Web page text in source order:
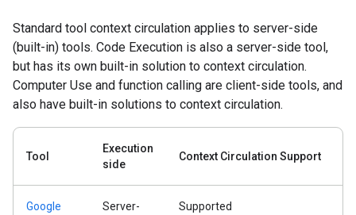
Standard tool context circulation applies to server-side
(built-in) tools. Code Execution is also a server-side tool,
but has its own built-in solution to context circulation.
Computer Use and function calling are client-side tools, and
also have built-in solutions to context circulation.
Tool
Execution
side
Context Circulation Support
Google
Server-
Supported